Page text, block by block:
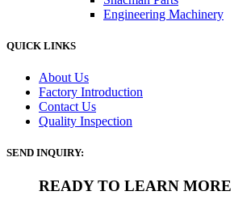
Engineering Machinery
QUICK LINKS
About Us
Factory Introduction
Contact Us
Quality Inspection
SEND INQUIRY:
READY TO LEARN MORE